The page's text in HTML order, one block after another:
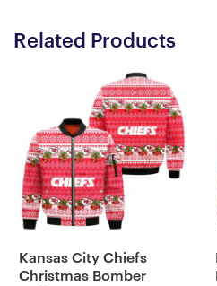
Related Products
Kansas City Chiefs
Christmas Bomber